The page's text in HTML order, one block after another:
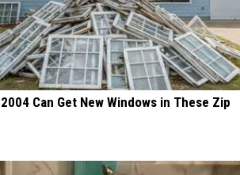
Can Get New Windows in These Zip